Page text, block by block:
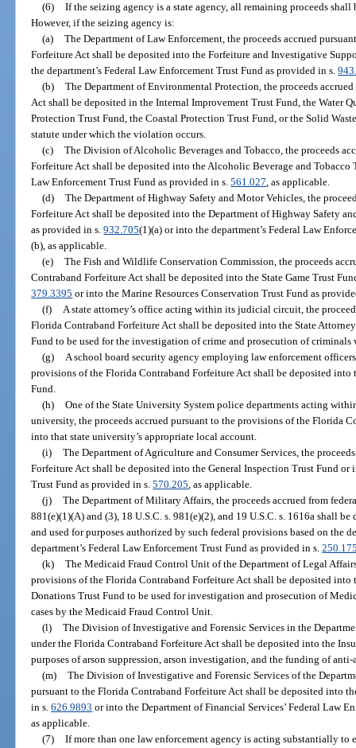
(6) If the seizing agency is a state agency, all remaining proceeds
However, if the seizing agency is:
(a) The Department of Law Enforcement, the proceeds accrued
Forfeiture Act shall be deposited into the Forfeiture and Investigative
the department’s Federal Law Enforcement Trust Fund as provided in s.
(b) The Department of Environmental Protection, the proceeds
Act shall be deposited in the Internal Improvement Trust Fund, the Water
Protection Trust Fund, the Coastal Protection Trust Fund, or the Solid
statute under which the violation occurs.
(c) The Division of Alcoholic Beverages and Tobacco, the proceeds
Forfeiture Act shall be deposited into the Alcoholic Beverage and Tobacco
Law Enforcement Trust Fund as provided in s.561.027, as applicable.
(d) The Department of Highway Safety and Motor Vehicles, the
Forfeiture Act shall be deposited into the Department of Highway Safety
as provided in s.932.705(1)(a) or into the department’s Federal Law
(b), as applicable.
(e) The Fish and Wildlife Conservation Commission, the proceeds
Contraband Forfeiture Act shall be deposited into the State Game Trust
379.3395 or into the Marine Resources Conservation Trust Fund as
(f) A state attorney’s office acting within its judicial circuit, the
Florida Contraband Forfeiture Act shall be deposited into the State
Fund to be used for the investigation of crime and prosecution of
(g) A school board security agency employing law enforcement
provisions of the Florida Contraband Forfeiture Act shall be deposited into
Fund.
(h) One of the State University System police departments acting
university, the proceeds accrued pursuant to the provisions of the Florida
into that state university’s appropriate local account.
(i) The Department of Agriculture and Consumer Services, the
Forfeiture Act shall be deposited into the General Inspection Trust Fund or
Trust Fund as provided in s.570.205, as applicable.
(j) The Department of Military Affairs, the proceeds accrued from
881(e)(1)(A) and (3), 18 U.S.C. s. 981(e)(2), and 19 U.S.C. s. 1616a shall
and used for purposes authorized by such federal provisions based on the
department’s Federal Law Enforcement Trust Fund as provided in s.
(k) The Medicaid Fraud Control Unit of the Department of Legal
provisions of the Florida Contraband Forfeiture Act shall be deposited into
Donations Trust Fund to be used for investigation and prosecution of
cases by the Medicaid Fraud Control Unit.
(l) The Division of Investigative and Forensic Services in the
under the Florida Contraband Forfeiture Act shall be deposited into the
purposes of arson suppression, arson investigation, and the funding of anti-
(m) The Division of Investigative and Forensic Services of the
pursuant to the Florida Contraband Forfeiture Act shall be deposited into
in s.626.9893 or into the Department of Financial Services’ Federal Law
as applicable.
(7) If more than one law enforcement agency is acting substantially to